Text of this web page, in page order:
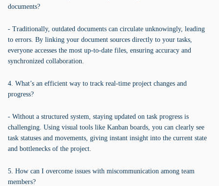
documents?
- Traditionally, outdated documents can circulate unknowingly, leading
to errors. By linking your document sources directly to your tasks,
everyone accesses the most up-to-date files, ensuring accuracy and
synchronized collaboration.
4. What’s an efficient way to track real-time project changes and
progress?
- Without a structured system, staying updated on task progress is
challenging. Using visual tools like Kanban boards, you can clearly see
task statuses and movements, giving instant insight into the current state
and bottlenecks of the project.
5. How can I overcome issues with miscommunication among team
members?